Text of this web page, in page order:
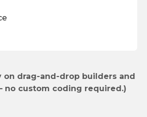
on drag-and-drop builders and
no custom coding required.)